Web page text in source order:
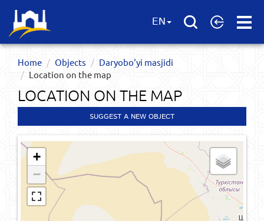
Open
EN
Home Objects
Daryobo‘yi masjidi
Location on the map
LOCATION ON THE MAP
SUGGEST A NEW OBJECT
+
−